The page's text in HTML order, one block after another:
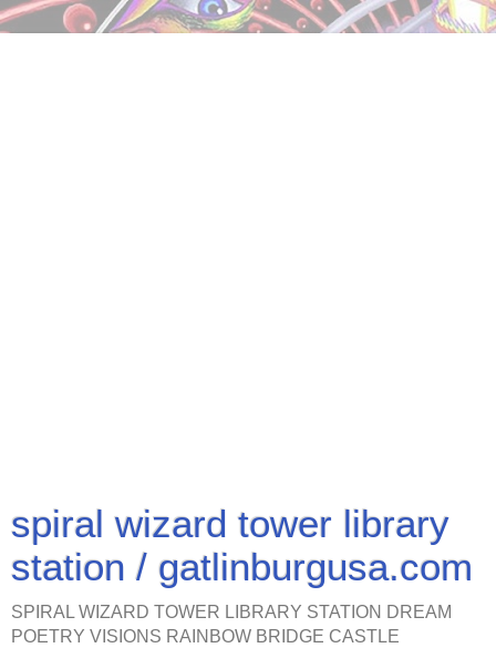
spiral wizard tower library
station / gatlinburgusa.com
SPIRAL WIZARD TOWER LIBRARY STATION DREAM
POETRY VISIONS RAINBOW BRIDGE CASTLE